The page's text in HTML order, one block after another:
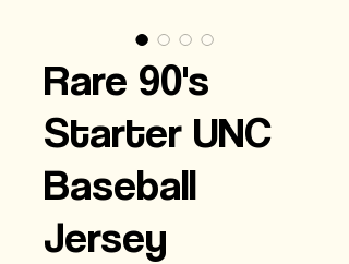
Rare 90's
Starter UNC
Baseball
Jersey